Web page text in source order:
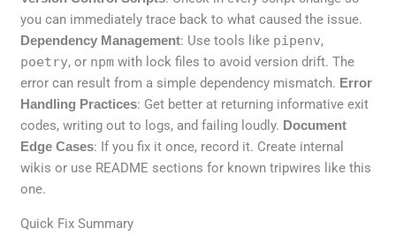
you can immediately trace back to what caused the issue.
Dependency Management: Use tools like pipenv,
poetry, or npm with lock files to avoid version drift. The
error can result from a simple dependency mismatch. Error
Handling Practices: Get better at returning informative exit
codes, writing out to logs, and failing loudly. Document
Edge Cases: If you fix it once, record it. Create internal
wikis or use README sections for known tripwires like this
one.
Quick Fix Summary